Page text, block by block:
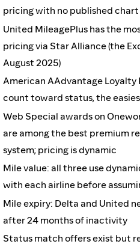
pricing with no published chart
United MileagePlus has the
pricing via Star Alliance (the
August 2025)
American AAdvantage
count toward status, the
Web Special awards on
are among the best premium
system; pricing is dynamic
Mile value: all three use
with each airline before
Mile expiry: Delta and United
after 24 months of inactivity
Status match offers exist but